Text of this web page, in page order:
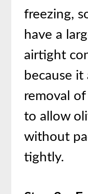
freezing,
have a
airtight
because
removal
to allow
without
tightly.